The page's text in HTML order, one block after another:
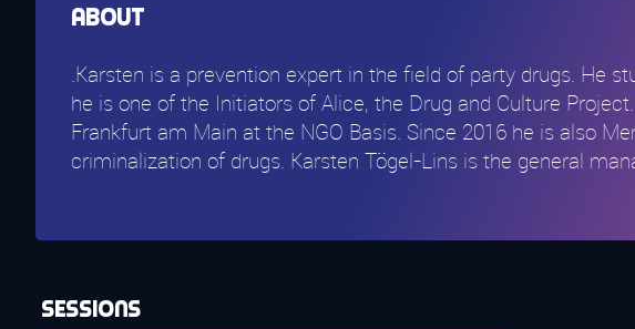
About
.Karsten is a prevention expert in the field of party drugs. He
he is one of the Initiators of Alice, the Drug and Culture
Frankfurt am Main at the NGO Basis. Since 2016 he is also
criminalization of drugs. Karsten Tögel-Lins is the general
Sessions